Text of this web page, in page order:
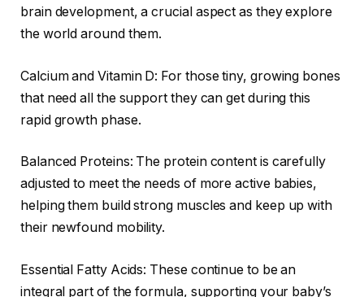
brain development, a crucial aspect as they explore
the world around them.
Calcium and Vitamin D: For those tiny, growing bones
that need all the support they can get during this
rapid growth phase.
Balanced Proteins: The protein content is carefully
adjusted to meet the needs of more active babies,
helping them build strong muscles and keep up with
their newfound mobility.
Essential Fatty Acids: These continue to be an
integral part of the formula, supporting your baby’s